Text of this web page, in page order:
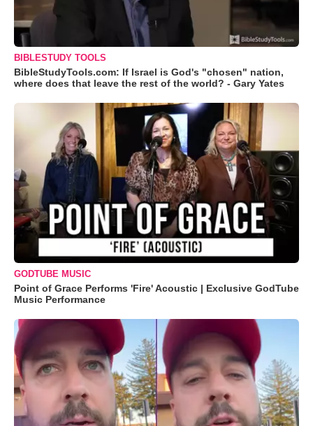
BIBLESTUDY TOOLS
BibleStudyTools.com: If Israel is God's "chosen" nation,
where does that leave the rest of the world? - Gary Yates
GODTUBE MUSIC
Point of Grace Performs 'Fire' Acoustic | Exclusive GodTube
Music Performance